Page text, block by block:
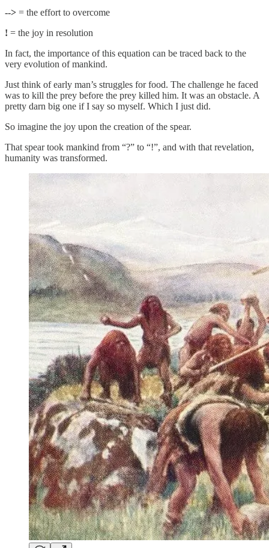
--> = the effort to overcome
! = the joy in resolution
In fact, the importance of this equation can be traced back to the
very evolution of mankind.
Just think of early man’s struggles for food. The challenge he faced
was to kill the prey before the prey killed him. It was an obstacle. A
pretty darn big one if I say so myself. Which I just did.
So imagine the joy upon the creation of the spear.
That spear took mankind from “?” to “!”, and with that revelation,
humanity was transformed.